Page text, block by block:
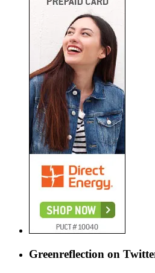
Greenreflection on